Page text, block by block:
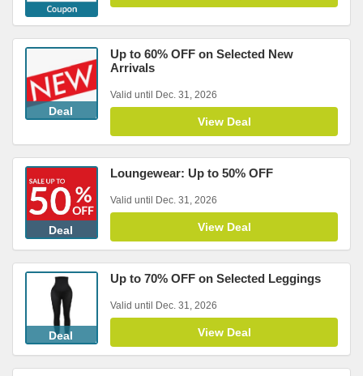
Deal
Up to 60% OFF on Selected New
Arrivals
Valid until Dec. 31, 2026
View Deal
Deal
Loungewear: Up to 50% OFF
Valid until Dec. 31, 2026
View Deal
Deal
Up to 70% OFF on Selected Leggings
Valid until Dec. 31, 2026
View Deal